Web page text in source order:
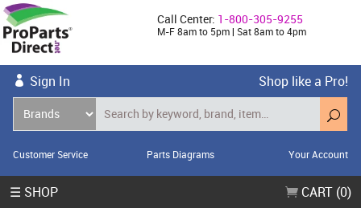
Call Center: 1-800-305-9255
M-F 8am to 5pm | Sat 8am to 4pm
Sign In Shop like a Pro!
Customer Service Parts Diagrams Your Account
☰ SHOP CART (0)